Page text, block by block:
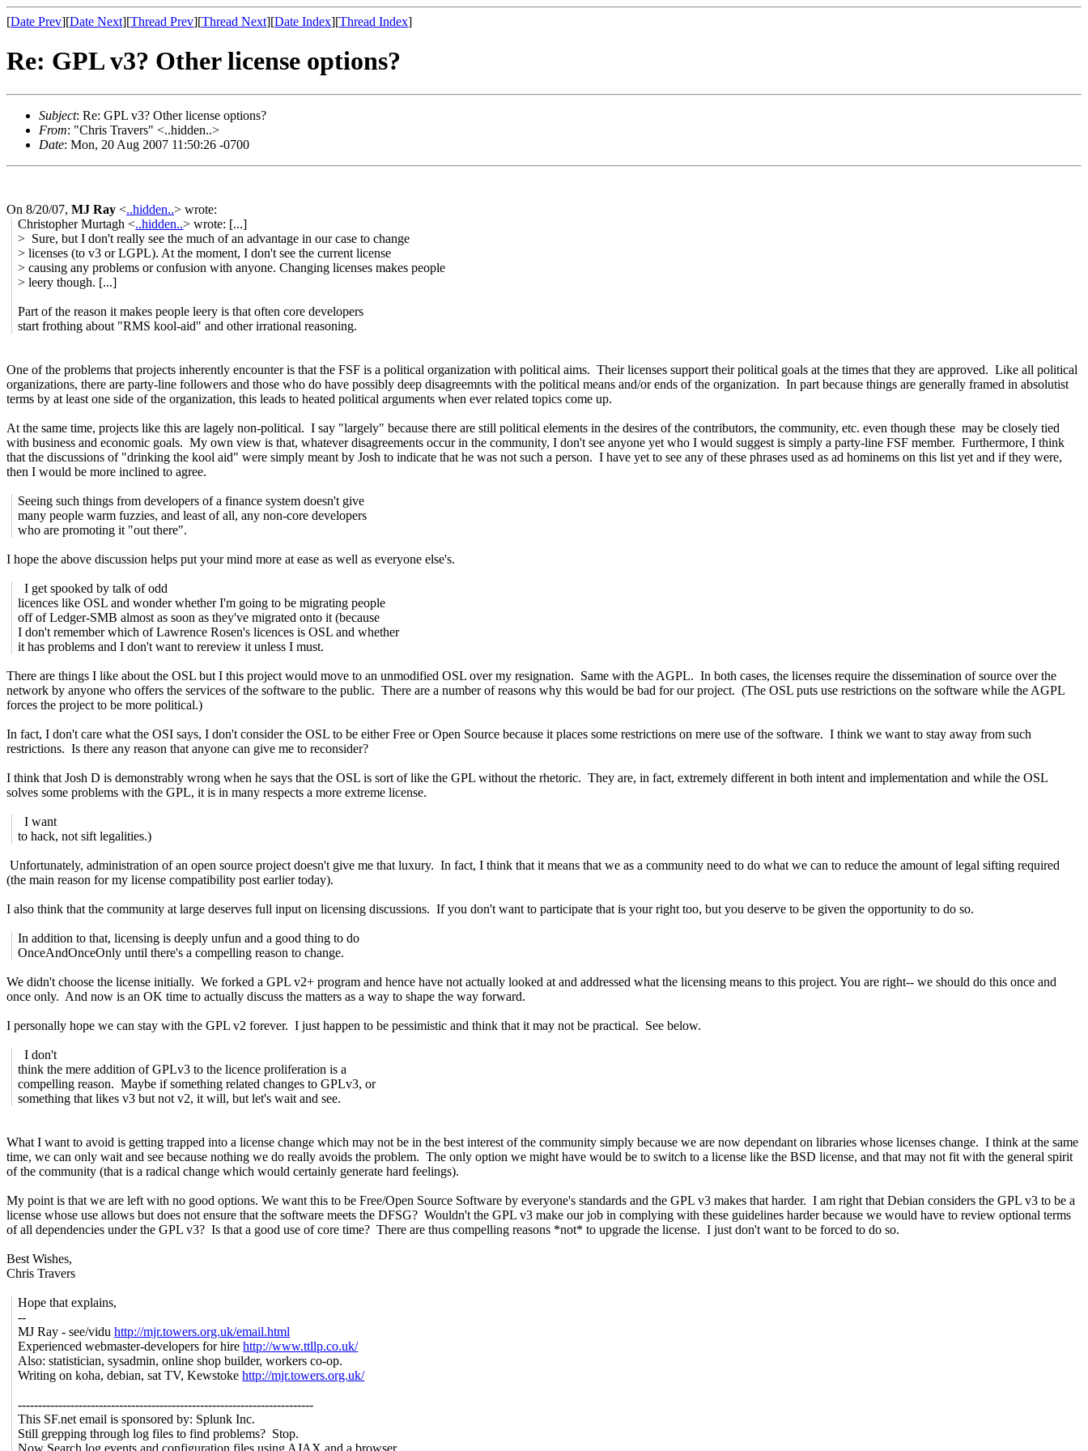
[Date Prev][Date Next][Thread Prev][Thread Next][Date Index][Thread Index]
Re: GPL v3? Other license options?
Subject: Re: GPL v3? Other license options?
From: "Chris Travers" <..hidden..>
Date: Mon, 20 Aug 2007 11:50:26 -0700
On 8/20/07, MJ Ray <..hidden..> wrote:
Christopher Murtagh <..hidden..> wrote: [...]
> Sure, but I don't really see the much of an advantage in our case to change
> licenses (to v3 or LGPL). At the moment, I don't see the current license
> causing any problems or confusion with anyone. Changing licenses makes people
> leery though. [...]
Part of the reason it makes people leery is that often core developers
start frothing about "RMS kool-aid" and other irrational reasoning.
One of the problems that projects inherently encounter is that the FSF is a political organization with political aims. Their licenses support their political goals at the times that they are approved. Like all political
organizations, there are party-line followers and those who do have possibly deep disagreemnts with the political means and/or ends of the organization. In part because things are generally framed in absolutist
terms by at least one side of the organization, this leads to heated political arguments when ever related topics come up.
At the same time, projects like this are lagely non-political. I say "largely" because there are still political elements in the desires of the contributors, the community, etc. even though these may be closely tied
with business and economic goals. My own view is that, whatever disagreements occur in the community, I don't see anyone yet who I would suggest is simply a party-line FSF member. Furthermore, I think
that the discussions of "drinking the kool aid" were simply meant by Josh to indicate that he was not such a person. I have yet to see any of these phrases used as ad hominems on this list yet and if they were,
then I would be more inclined to agree.
Seeing such things from developers of a finance system doesn't give
many people warm fuzzies, and least of all, any non-core developers
who are promoting it "out there".
I hope the above discussion helps put your mind more at ease as well as everyone else's.
I get spooked by talk of odd
licences like OSL and wonder whether I'm going to be migrating people
off of Ledger-SMB almost as soon as they've migrated onto it (because
I don't remember which of Lawrence Rosen's licences is OSL and whether
it has problems and I don't want to rereview it unless I must.
There are things I like about the OSL but I this project would move to an unmodified OSL over my resignation. Same with the AGPL. In both cases, the licenses require the dissemination of source over the
network by anyone who offers the services of the software to the public. There are a number of reasons why this would be bad for our project. (The OSL puts use restrictions on the software while the AGPL
forces the project to be more political.)
In fact, I don't care what the OSI says, I don't consider the OSL to be either Free or Open Source because it places some restrictions on mere use of the software. I think we want to stay away from such
restrictions. Is there any reason that anyone can give me to reconsider?
I think that Josh D is demonstrably wrong when he says that the OSL is sort of like the GPL without the rhetoric. They are, in fact, extremely different in both intent and implementation and while the OSL
solves some problems with the GPL, it is in many respects a more extreme license.
I want
to hack, not sift legalities.)
Unfortunately, administration of an open source project doesn't give me that luxury. In fact, I think that it means that we as a community need to do what we can to reduce the amount of legal sifting required
(the main reason for my license compatibility post earlier today).
I also think that the community at large deserves full input on licensing discussions. If you don't want to participate that is your right too, but you deserve to be given the opportunity to do so.
In addition to that, licensing is deeply unfun and a good thing to do
OnceAndOnceOnly until there's a compelling reason to change.
We didn't choose the license initially. We forked a GPL v2+ program and hence have not actually looked at and addressed what the licensing means to this project. You are right-- we should do this once and
once only. And now is an OK time to actually discuss the matters as a way to shape the way forward.
I personally hope we can stay with the GPL v2 forever. I just happen to be pessimistic and think that it may not be practical. See below.
I don't
think the mere addition of GPLv3 to the licence proliferation is a
compelling reason. Maybe if something related changes to GPLv3, or
something that likes v3 but not v2, it will, but let's wait and see.
What I want to avoid is getting trapped into a license change which may not be in the best interest of the community simply because we are now dependant on libraries whose licenses change. I think at the same
time, we can only wait and see because nothing we do really avoids the problem. The only option we might have would be to switch to a license like the BSD license, and that may not fit with the general spirit
of the community (that is a radical change which would certainly generate hard feelings).
My point is that we are left with no good options. We want this to be Free/Open Source Software by everyone's standards and the GPL v3 makes that harder. I am right that Debian considers the GPL v3 to be a
license whose use allows but does not ensure that the software meets the DFSG? Wouldn't the GPL v3 make our job in complying with these guidelines harder because we would have to review optional terms
of all dependencies under the GPL v3? Is that a good use of core time? There are thus compelling reasons *not* to upgrade the license. I just don't want to be forced to do so.
Best Wishes,
Chris Travers
Hope that explains,
--
MJ Ray - see/viduhttp://mjr.towers.org.uk/email.html
Experienced webmaster-developers for hirehttp://www.ttllp.co.uk/
Also: statistician, sysadmin, online shop builder, workers co-op.
Writing on koha, debian, sat TV, Kewstokehttp://mjr.towers.org.uk/
-------------------------------------------------------------------------
This SF.net email is sponsored by: Splunk Inc.
Still grepping through log files to find problems? Stop.
Now Search log events and configuration files using AJAX and a browser.